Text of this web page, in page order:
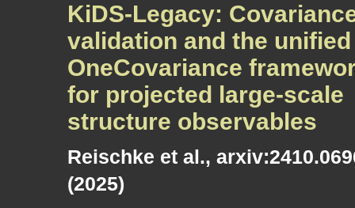
KiDS-Legacy:
validation and the unified
OneCovariance
for projected large-scale
structure observables
Reischke et al.,
(2025)